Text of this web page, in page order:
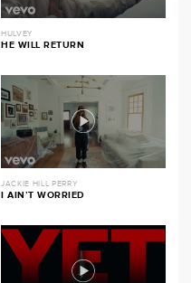
HULVEY
HE WILL RETURN
JACKIE HILL PERRY
I AIN’T WORRIED